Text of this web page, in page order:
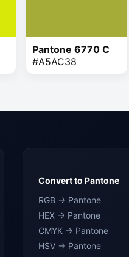
Pantone 6770 C
#A5AC38
Convert to Pantone
RGB → Pantone
HEX → Pantone
CMYK → Pantone
HSV → Pantone